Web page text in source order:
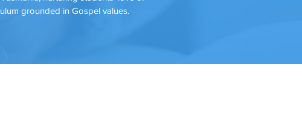
grounded in Gospel values.